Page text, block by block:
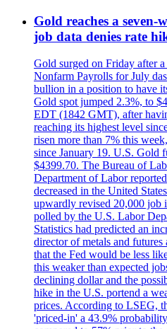
Gold reaches a seven-
job data denies rate
Gold surged on Friday after
Nonfarm Payrolls for July
bullion in a position to have
Gold spot jumped 2.3%, to
EDT (1842 GMT), after
reaching its highest level
risen more than 7% this
since January 19. U.S. Gold
$4399.70. The Bureau of
Department of Labor
decreased in the United
upwardly revised 20,000 job
polled by the U.S. Labor
Statistics had predicted an
director of metals and
that the Fed would be less
this weaker than expected
declining dollar and the
hike in the U.S. portend a
prices. According to LSEG,
'priced-in' a 43.9%